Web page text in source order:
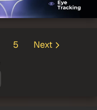
5 Next